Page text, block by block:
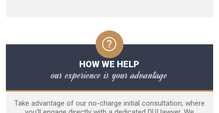
HOW WE HELP
our experience is your advantage
Take advantage of our no-charge initial consultation, where